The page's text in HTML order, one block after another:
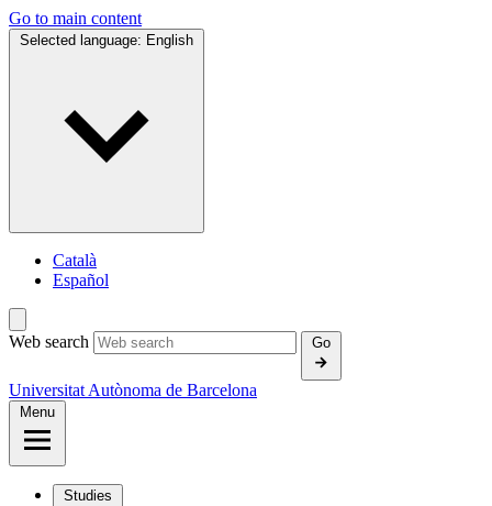
Go to main content
Selected language: English
Català
Español
Web search Go
Universitat Autònoma de Barcelona
Menu
Studies